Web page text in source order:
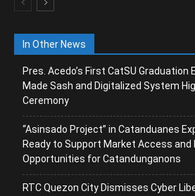
In Other News
Pres. Acedo’s First CatSU Graduation
Made Sash and Digitalized System
Ceremony
“Asinsado Project” in Catanduanes
Ready to Support Market Access and
Opportunities for Catandunganons
RTC Quezon City Dismisses Cyber